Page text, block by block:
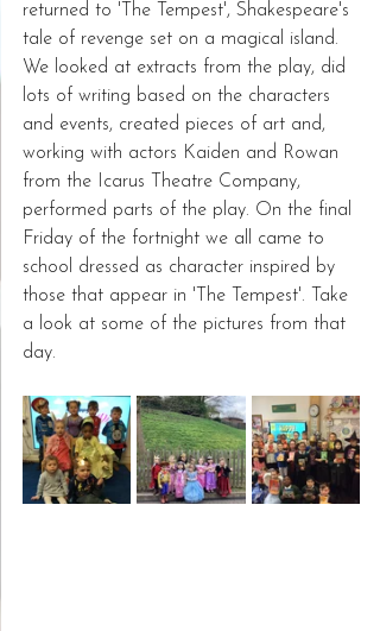
returned to 'The Tempest', Shakespeare's
tale of revenge set on a magical island.
We looked at extracts from the play, did
lots of writing based on the characters
and events, created pieces of art and,
working with actors Kaiden and Rowan
from the Icarus Theatre Company,
performed parts of the play. On the final
Friday of the fortnight we all came to
school dressed as character inspired by
those that appear in 'The Tempest'. Take
a look at some of the pictures from that
day.